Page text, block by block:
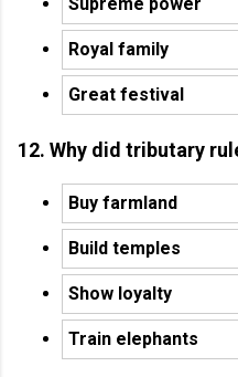
Royal family
Great festival
12. Why did tributary
Buy farmland
Build temples
Show loyalty
Train elephants